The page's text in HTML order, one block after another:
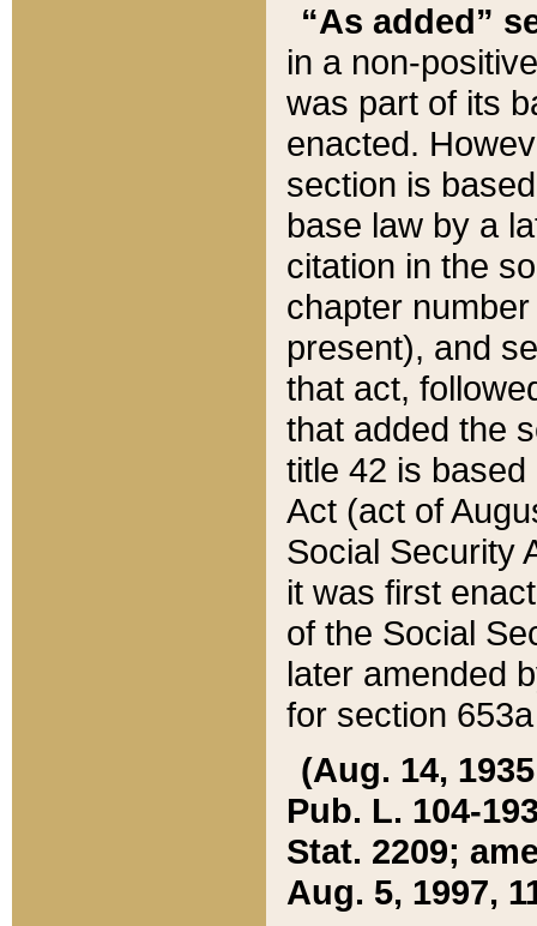
“As added”
in a non-
was part of its
enacted.
section is
base law by a
citation in the
chapter
present), and
that act,
that added the
title 42 is
Act (act of
Social Security
it was first
of the Social
later amended
for section
(Aug. 14,
Pub. L. 104-
Stat. 2209;
Aug. 5, 1997,